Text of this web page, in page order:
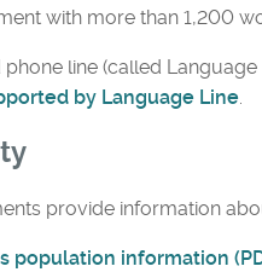
with more than 1,200
line (called
by Language Line
provide information
population information